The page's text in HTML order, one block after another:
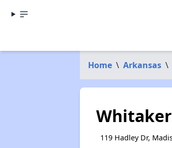
Home \ Arkansas \
119 Hadley Dr,